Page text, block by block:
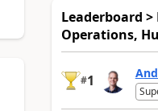
Leaderboard
Operations,
#1